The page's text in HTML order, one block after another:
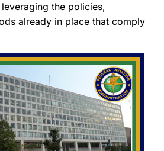
the policies,
already in place that comply